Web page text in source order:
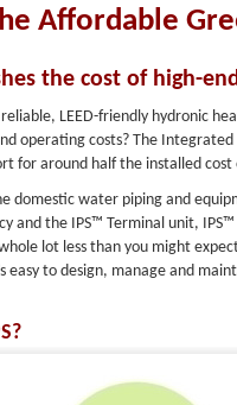
Affordable
the cost of high-
LEED-friendly hydronic
operating costs? The
for around half the installed
domestic water piping and
and the IPS™ Terminal unit,
lot less than you might
easy to design, manage and